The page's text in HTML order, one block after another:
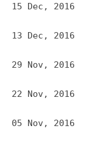
15 Dec, 2016
13 Dec, 2016
29 Nov, 2016
22 Nov, 2016
05 Nov, 2016